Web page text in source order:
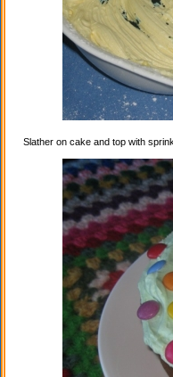
Slather on cake and top with